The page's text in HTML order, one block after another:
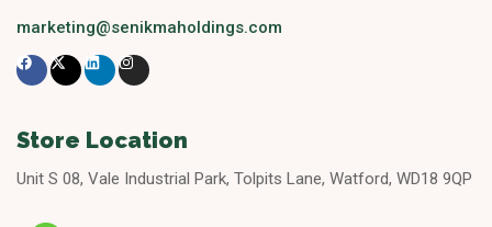
marketing@senikmaholdings.com
Store Location
Unit S 08, Vale Industrial Park, Tolpits Lane, Watford, WD18 9QP